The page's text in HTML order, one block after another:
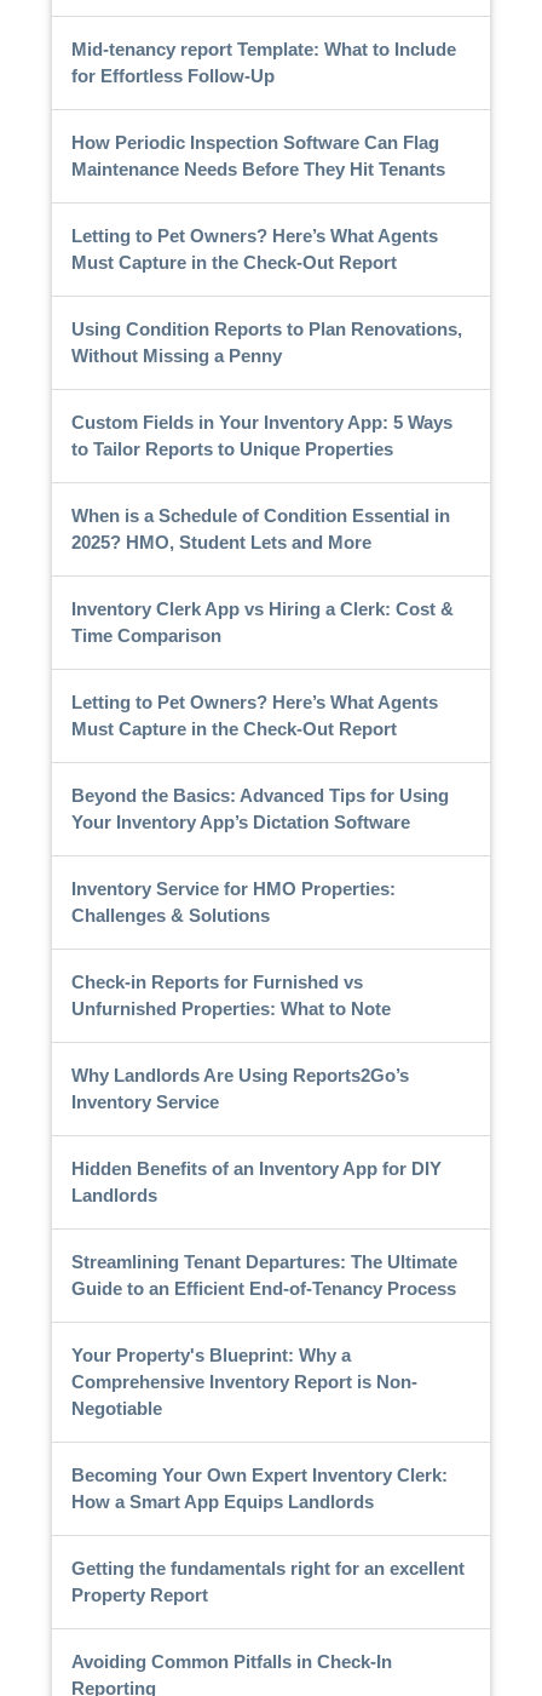
Mid-tenancy report Template: What to Include
for Effortless Follow-Up
How Periodic Inspection Software Can Flag
Maintenance Needs Before They Hit Tenants
Letting to Pet Owners? Here’s What Agents
Must Capture in the Check-Out Report
Using Condition Reports to Plan Renovations,
Without Missing a Penny
Custom Fields in Your Inventory App: 5 Ways
to Tailor Reports to Unique Properties
When is a Schedule of Condition Essential in
2025? HMO, Student Lets and More
Inventory Clerk App vs Hiring a Clerk: Cost &
Time Comparison
Letting to Pet Owners? Here’s What Agents
Must Capture in the Check-Out Report
Beyond the Basics: Advanced Tips for Using
Your Inventory App’s Dictation Software
Inventory Service for HMO Properties:
Challenges & Solutions
Check-in Reports for Furnished vs
Unfurnished Properties: What to Note
Why Landlords Are Using Reports2Go’s
Inventory Service
Hidden Benefits of an Inventory App for DIY
Landlords
Streamlining Tenant Departures: The Ultimate
Guide to an Efficient End-of-Tenancy Process
Your Property's Blueprint: Why a
Comprehensive Inventory Report is Non-
Negotiable
Becoming Your Own Expert Inventory Clerk:
How a Smart App Equips Landlords
Getting the fundamentals right for an excellent
Property Report
Avoiding Common Pitfalls in Check-In
Reporting